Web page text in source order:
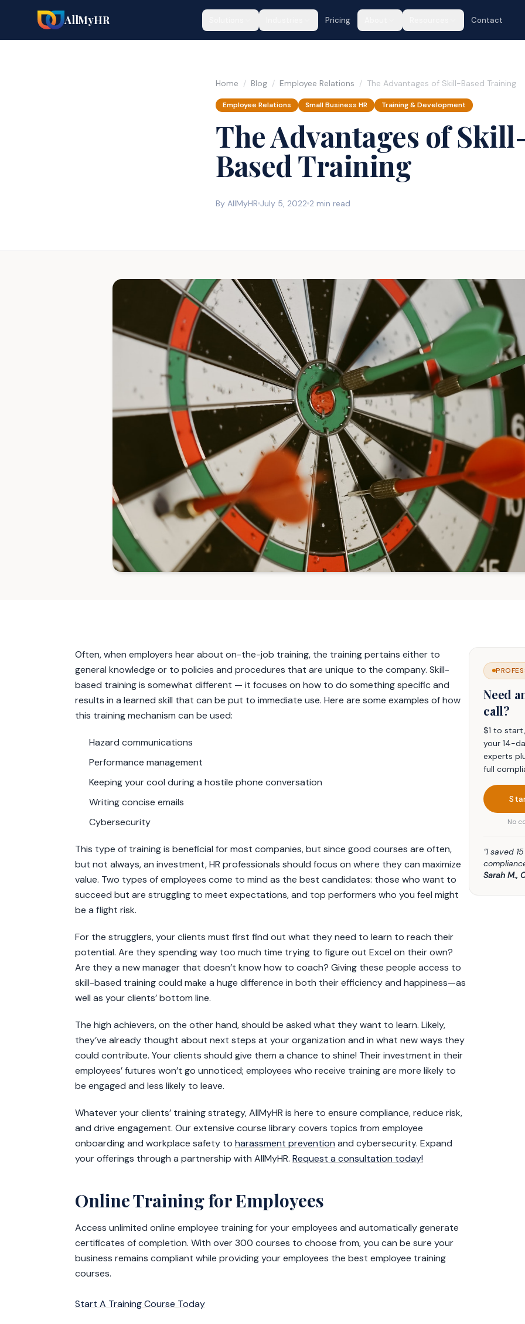
AllMyHR Pricing Contact
Home / Blog / Employee Relations / The Advantages of Skill-Based Training
Employee Relations Small Business HR Training & Development
The Advantages of
Based Training
By AllMyHR July 5, 2022 2 min read
Often, when employers hear about on-the-job training, the training pertains either to
general knowledge or to policies and procedures that are unique to the company. Skill-
based training is somewhat different — it focuses on how to do something specific and
results in a learned skill that can be put to immediate use. Here are some examples of how
this training mechanism can be used:
Hazard communications
Performance management
Keeping your cool during a hostile phone conversation
Writing concise emails
Cybersecurity
This type of training is beneficial for most companies, but since good courses are often,
but not always, an investment, HR professionals should focus on where they can maximize
value. Two types of employees come to mind as the best candidates: those who want to
succeed but are struggling to meet expectations, and top performers who you feel might
be a flight risk.
For the strugglers, your clients must first find out what they need to learn to reach their
potential. Are they spending way too much time trying to figure out Excel on their own?
Are they a new manager that doesn’t know how to coach? Giving these people access to
skill-based training could make a huge difference in both their efficiency and happiness—as
well as your clients’ bottom line.
The high achievers, on the other hand, should be asked what they want to learn. Likely,
they’ve already thought about next steps at your organization and in what new ways they
could contribute. Your clients should give them a chance to shine! Their investment in their
employees’ futures won’t go unnoticed; employees who receive training are more likely to
be engaged and less likely to leave.
Whatever your clients’ training strategy, AllMyHR is here to ensure compliance, reduce risk,
and drive engagement. Our extensive course library covers topics from employee
onboarding and workplace safety to harassment prevention and cybersecurity. Expand
your offerings through a partnership with AllMyHR. Request a consultation today!
Online Training for Employees
Access unlimited online employee training for your employees and automatically generate
certificates of completion. With over 300 courses to choose from, you can be sure your
business remains compliant while providing your employees the best employee training
courses.
Start A Training Course Today
Need
call?
$1 to
your 14-
experts
full
No
“I saved
Sarah M.,